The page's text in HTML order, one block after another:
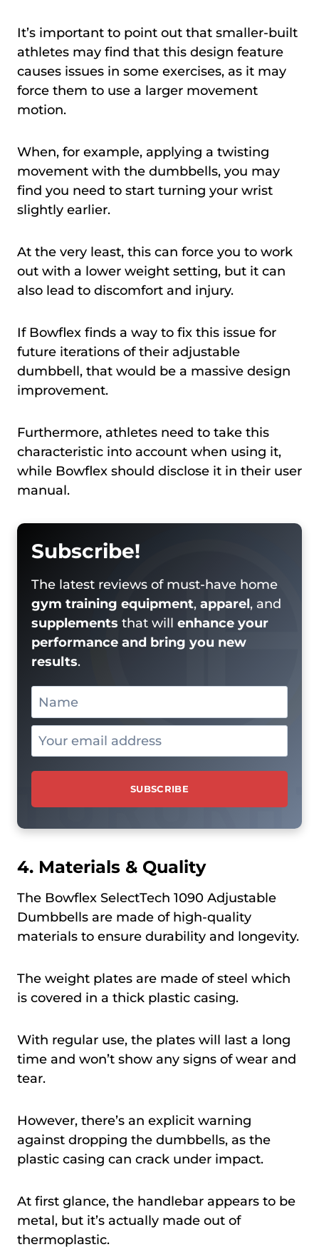
It’s important to point out that smaller-built
athletes may find that this design feature
causes issues in some exercises, as it may
force them to use a larger movement
motion.
When, for example, applying a twisting
movement with the dumbbells, you may
find you need to start turning your wrist
slightly earlier.
At the very least, this can force you to work
out with a lower weight setting, but it can
also lead to discomfort and injury.
If Bowflex finds a way to fix this issue for
future iterations of their adjustable
dumbbell, that would be a massive design
improvement.
Furthermore, athletes need to take this
characteristic into account when using it,
while Bowflex should disclose it in their user
manual.
Subscribe!
The latest reviews of must-have home
gym training equipment, apparel, and
supplements that will enhance your
performance and bring you new
results.
4. Materials & Quality
The Bowflex SelectTech 1090 Adjustable
Dumbbells are made of high-quality
materials to ensure durability and longevity.
The weight plates are made of steel which
is covered in a thick plastic casing.
With regular use, the plates will last a long
time and won’t show any signs of wear and
tear.
However, there’s an explicit warning
against dropping the dumbbells, as the
plastic casing can crack under impact.
At first glance, the handlebar appears to be
metal, but it’s actually made out of
thermoplastic.